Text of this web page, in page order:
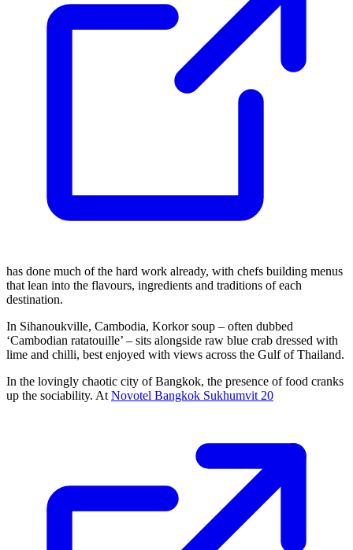
has done much of the hard work already, with chefs building menus
that lean into the flavours, ingredients and traditions of each
destination.
In Sihanoukville, Cambodia, Korkor soup – often dubbed
‘Cambodian ratatouille’ – sits alongside raw blue crab dressed with
lime and chilli, best enjoyed with views across the Gulf of Thailand.
In the lovingly chaotic city of Bangkok, the presence of food cranks
up the sociability. At Novotel Bangkok Sukhumvit 20